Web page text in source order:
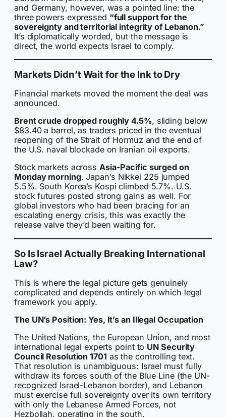
and Germany, however, was a pointed line: the
three powers expressed “full support for the
sovereignty and territorial integrity of Lebanon.”
It’s diplomatically worded, but the message is
direct, the world expects Israel to comply.
Markets Didn’t Wait for the Ink to Dry
Financial markets moved the moment the deal was
announced.
Brent crude dropped roughly 4.5%, sliding below
$83.40 a barrel, as traders priced in the eventual
reopening of the Strait of Hormuz and the end of
the U.S. naval blockade on Iranian oil exports.
Stock markets across Asia-Pacific surged on
Monday morning. Japan’s Nikkei 225 jumped
5.5%. South Korea’s Kospi climbed 5.7%. U.S.
stock futures posted strong gains as well. For
global investors who had been bracing for an
escalating energy crisis, this was exactly the
release valve they’d been waiting for.
So Is Israel Actually Breaking International
Law?
This is where the legal picture gets genuinely
complicated and depends entirely on which legal
framework you apply.
The UN’s Position: Yes, It’s an Illegal Occupation
The United Nations, the European Union, and most
international legal experts point to UN Security
Council Resolution 1701 as the controlling text.
That resolution is unambiguous: Israel must fully
withdraw its forces south of the Blue Line (the UN-
recognized Israel-Lebanon border), and Lebanon
must exercise full sovereignty over its own territory
with only the Lebanese Armed Forces, not
Hezbollah, operating in the south.